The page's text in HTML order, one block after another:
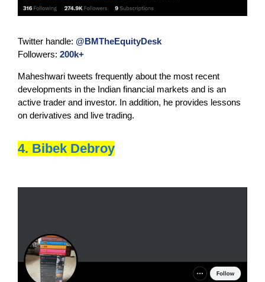
Twitter handle: @BMTheEquityDesk
Followers: 200k+
Maheshwari tweets frequently about the most recent
developments in the Indian financial markets and is an
active trader and investor. In addition, he provides lessons
on derivatives and live trading.
4. Bibek Debroy